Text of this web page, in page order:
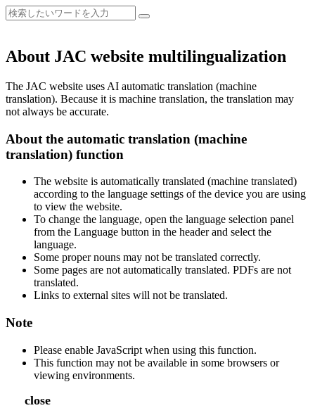
About JAC website multilingualization
The JAC website uses AI automatic translation (machine
translation). Because it is machine translation, the translation may
not always be accurate.
About the automatic translation (machine
translation) function
The website is automatically translated (machine translated)
according to the language settings of the device you are using
to view the website.
To change the language, open the language selection panel
from the Language button in the header and select the
language.
Some proper nouns may not be translated correctly.
Some pages are not automatically translated. PDFs are not
translated.
Links to external sites will not be translated.
Note
Please enable JavaScript when using this function.
This function may not be available in some browsers or
viewing environments.
close